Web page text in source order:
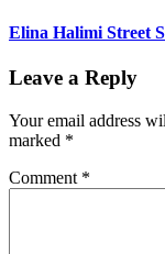
Elina Halimi Street
Leave a Reply
Your email address
marked *
Comment *